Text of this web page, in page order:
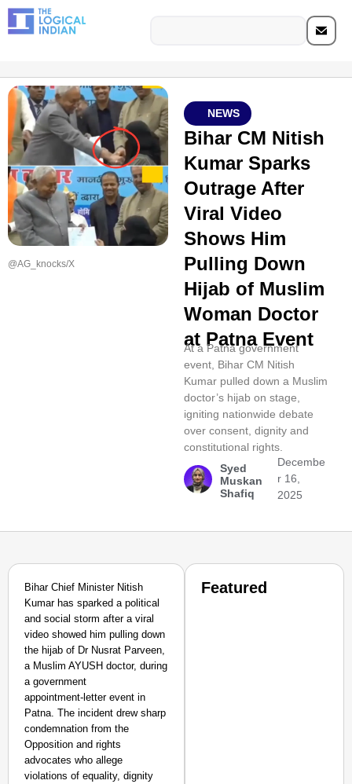
@AG_knocks/X
NEWS
Bihar CM Nitish
Kumar Sparks
Outrage After
Viral Video
Shows Him
Pulling Down
Hijab of Muslim
Woman Doctor
at Patna Event
At a Patna government
event, Bihar CM Nitish
Kumar pulled down a Muslim
doctor’s hijab on stage,
igniting nationwide debate
over consent, dignity and
constitutional rights.
Syed
Muskan
Shafiq
Decembe
r 16,
2025
Bihar Chief Minister Nitish
Kumar has sparked a political
and social storm after a viral
video showed him pulling down
the hijab of Dr Nusrat Parveen,
a Muslim AYUSH doctor, during
a government
appointment‑letter event in
Patna. The incident drew sharp
condemnation from the
Opposition and rights
advocates who allege
violations of equality, dignity
Featured